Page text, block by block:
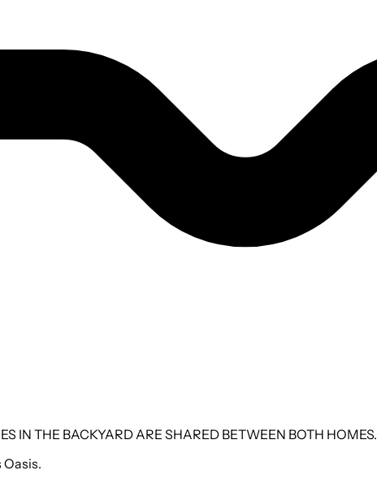
IN THE BACKYARD ARE SHARED BETWEEN BOTH HOMES.